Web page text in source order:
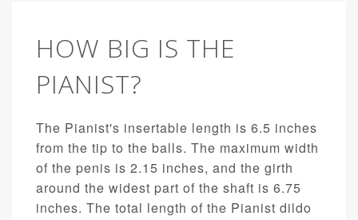
HOW BIG IS THE
PIANIST?
The Pianist's insertable length is 6.5 inches
from the tip to the balls. The maximum width
of the penis is 2.15 inches, and the girth
around the widest part of the shaft is 6.75
inches. The total length of the Pianist dildo